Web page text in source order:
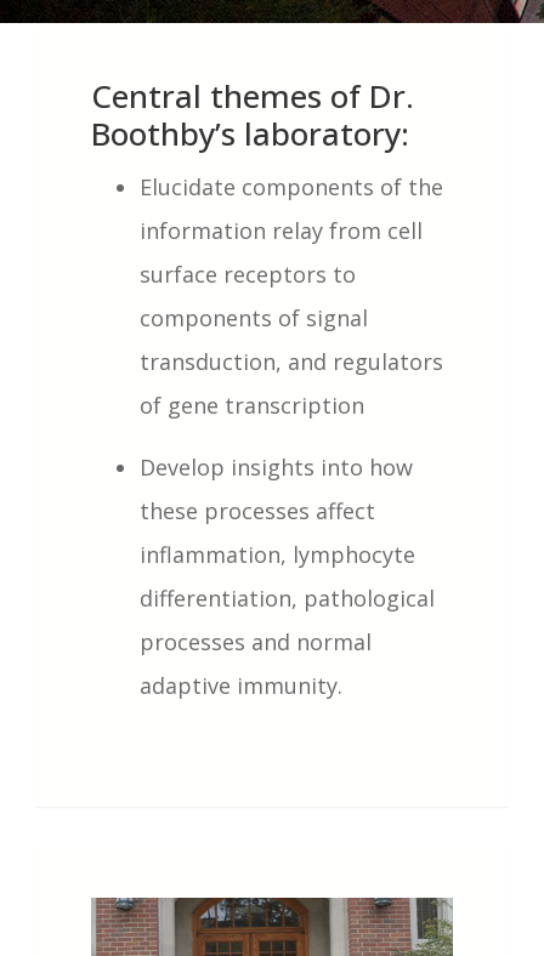
Central themes of Dr.
Boothby’s laboratory:
Elucidate components of the
information relay from cell
surface receptors to
components of signal
transduction, and regulators
of gene transcription
Develop insights into how
these processes affect
inflammation, lymphocyte
differentiation, pathological
processes and normal
adaptive immunity.